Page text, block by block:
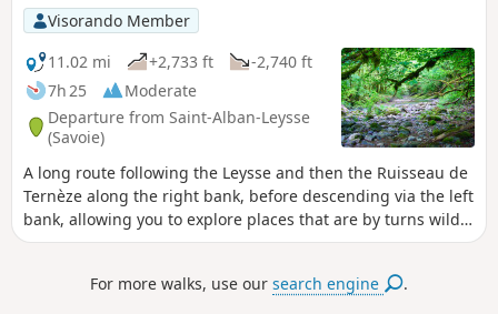
Visorando Member
11.02 mi
+2,733 ft
-2,740 ft
7h 25
Moderate
Departure from Saint-Alban-Leysse
(Savoie)
A long route following the Leysse and then the Ruisseau de
Ternèze along the right bank, before descending via the left
bank, allowing you to explore places that are by turns wild
and marked by past human activity. The presence of water
as it covers the entire length; it is possible to shorten it at
For more walks, use oursearch engine .